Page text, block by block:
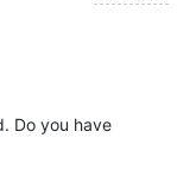
Do you have